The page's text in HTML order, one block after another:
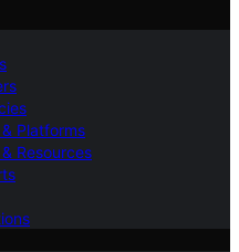
Platforms
Resources